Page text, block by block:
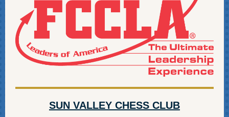
SUN VALLEY CHESS CLUB